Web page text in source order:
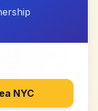
NYC